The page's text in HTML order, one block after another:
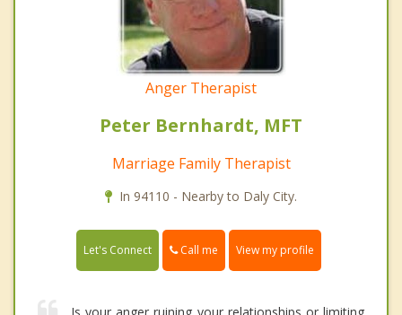
Anger Therapist
Peter Bernhardt, MFT
Marriage Family Therapist
In 94110 - Nearby to Daly City.
Let's Connect Call me View my profile